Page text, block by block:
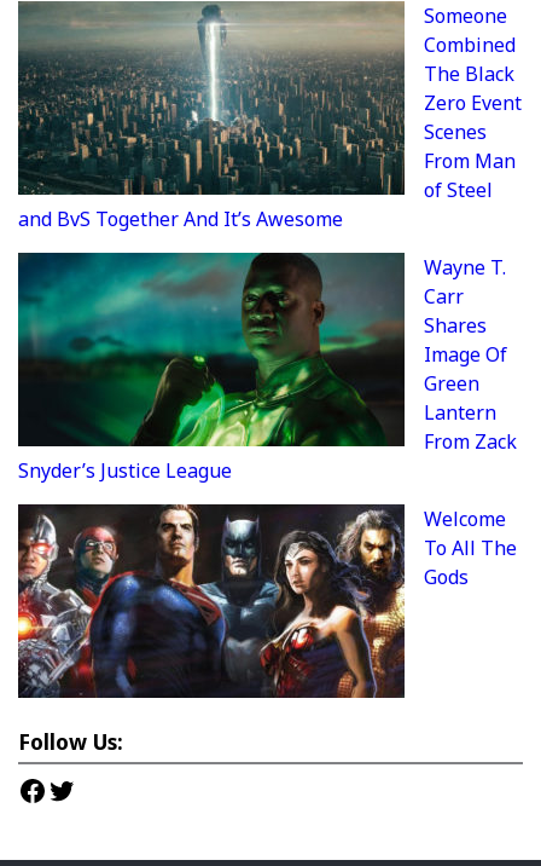
Someone
Combined
The Black
Zero Event
Scenes
From Man
of Steel
and BvS Together And It’s Awesome
Wayne T.
Carr
Shares
Image Of
Green
Lantern
From Zack
Snyder’s Justice League
Welcome
To All The
Gods
Follow Us:
Facebook
Twitter